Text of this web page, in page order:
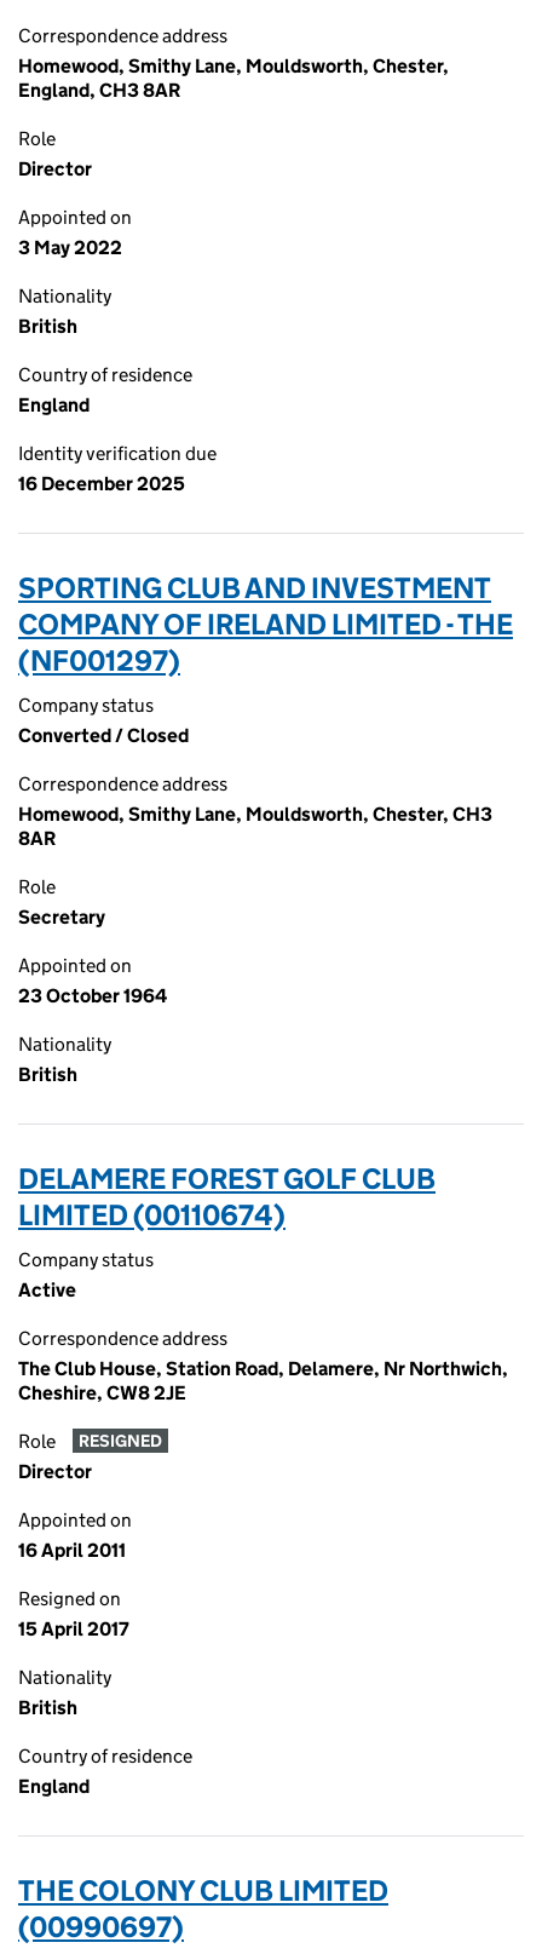
Correspondence address
Homewood, Smithy Lane, Mouldsworth, Chester,
England, CH3 8AR
Role
Director
Appointed on
3 May 2022
Nationality
British
Country of residence
England
Identity verification due
16 December 2025
SPORTING CLUB AND INVESTMENT
COMPANY OF IRELAND LIMITED - THE
(NF001297)
Company status
Converted / Closed
Correspondence address
Homewood, Smithy Lane, Mouldsworth, Chester, CH3
8AR
Role
Secretary
Appointed on
23 October 1964
Nationality
British
DELAMERE FOREST GOLF CLUB
LIMITED (00110674)
Company status
Active
Correspondence address
The Club House, Station Road, Delamere, Nr Northwich,
Cheshire, CW8 2JE
Role RESIGNED
Director
Appointed on
16 April 2011
Resigned on
15 April 2017
Nationality
British
Country of residence
England
THE COLONY CLUB LIMITED
(00990697)